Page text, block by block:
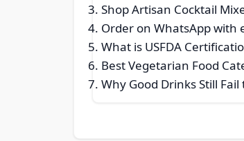
Shop Artisan Cocktail
Order on WhatsApp with
What is USFDA
Best Vegetarian Food
Why Good Drinks Still